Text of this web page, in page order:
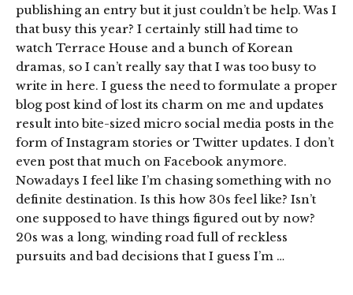
publishing an entry but it just couldn’t be help. Was I
that busy this year? I certainly still had time to
watch Terrace House and a bunch of Korean
dramas, so I can’t really say that I was too busy to
write in here. I guess the need to formulate a proper
blog post kind of lost its charm on me and updates
result into bite-sized micro social media posts in the
form of Instagram stories or Twitter updates. I don’t
even post that much on Facebook anymore.
Nowadays I feel like I’m chasing something with no
definite destination. Is this how 30s feel like? Isn’t
one supposed to have things figured out by now?
20s was a long, winding road full of reckless
pursuits and bad decisions that I guess I’m …